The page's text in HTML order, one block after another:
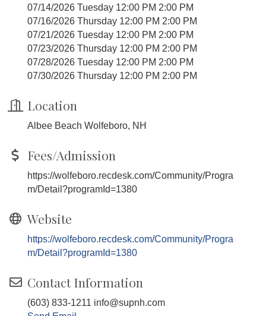
07/14/2026 Tuesday 12:00 PM 2:00 PM
07/16/2026 Thursday 12:00 PM 2:00 PM
07/21/2026 Tuesday 12:00 PM 2:00 PM
07/23/2026 Thursday 12:00 PM 2:00 PM
07/28/2026 Tuesday 12:00 PM 2:00 PM
07/30/2026 Thursday 12:00 PM 2:00 PM
Location
Albee Beach Wolfeboro, NH
Fees/Admission
https://wolfeboro.recdesk.com/Community/Progra
m/Detail?programId=1380
Website
https://wolfeboro.recdesk.com/Community/Progra
m/Detail?programId=1380
Contact Information
(603) 833-1211 info@supnh.com